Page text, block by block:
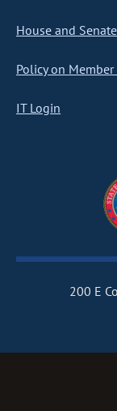
House and
Policy on
IT Login
200 E